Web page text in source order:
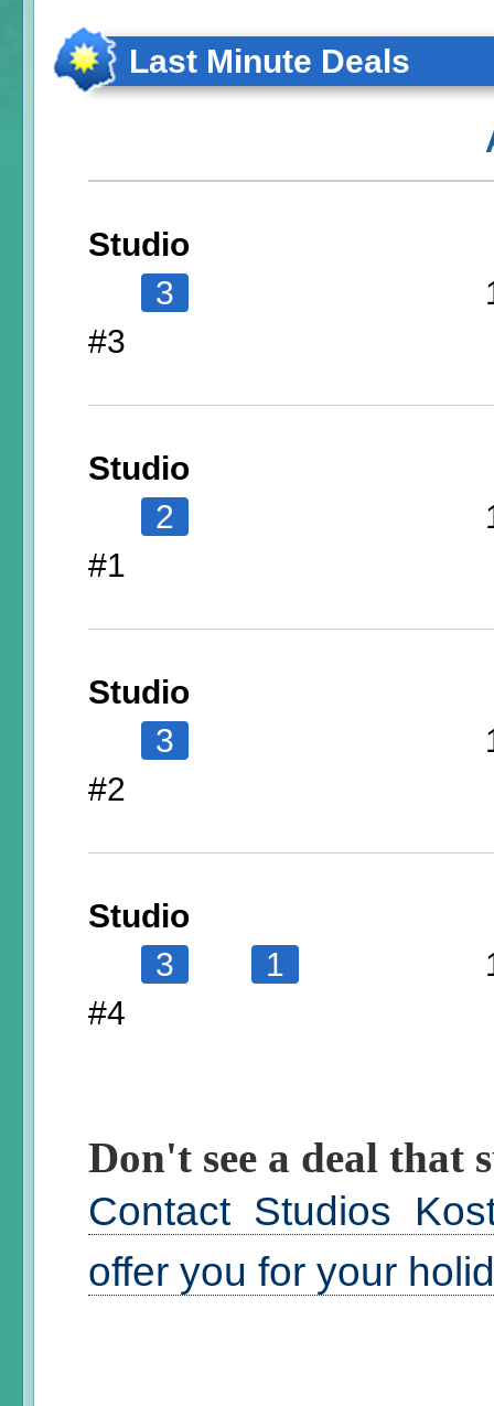
Last Minute Deals
Studio
3
#3
Studio
2
#1
Studio
3
#2
Studio
3
1
#4
Don't see a deal that
Contact Studios
offer you for your